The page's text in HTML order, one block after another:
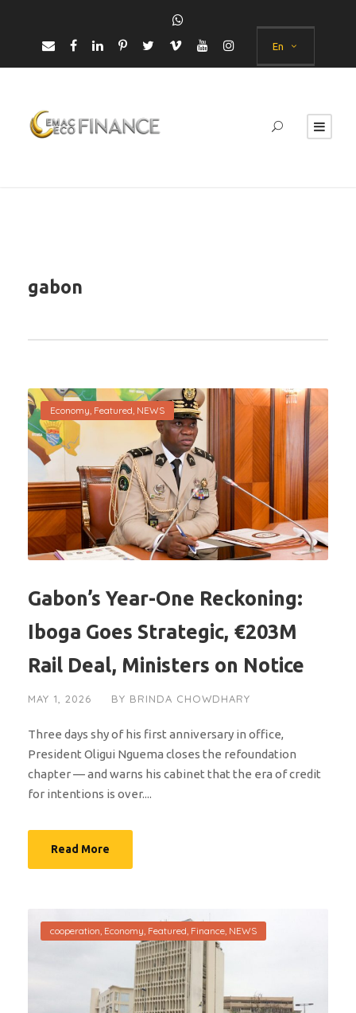
En
gabon
Economy, Featured, NEWS
Gabon’s Year-One Reckoning:
Iboga Goes Strategic, €203M
Rail Deal, Ministers on Notice
MAY 1, 2026 BY BRINDA CHOWDHARY
Three days shy of his first anniversary in office,
President Oligui Nguema closes the refoundation
chapter — and warns his cabinet that the era of credit
for intentions is over....
Read More
cooperation, Economy, Featured, Finance, NEWS